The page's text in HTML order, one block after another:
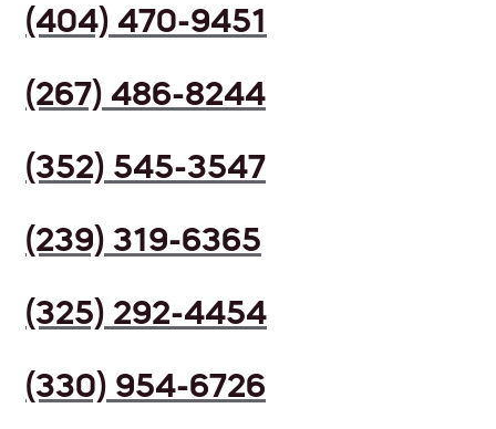
(404) 470-9451
(267) 486-8244
(352) 545-3547
(239) 319-6365
(325) 292-4454
(330) 954-6726